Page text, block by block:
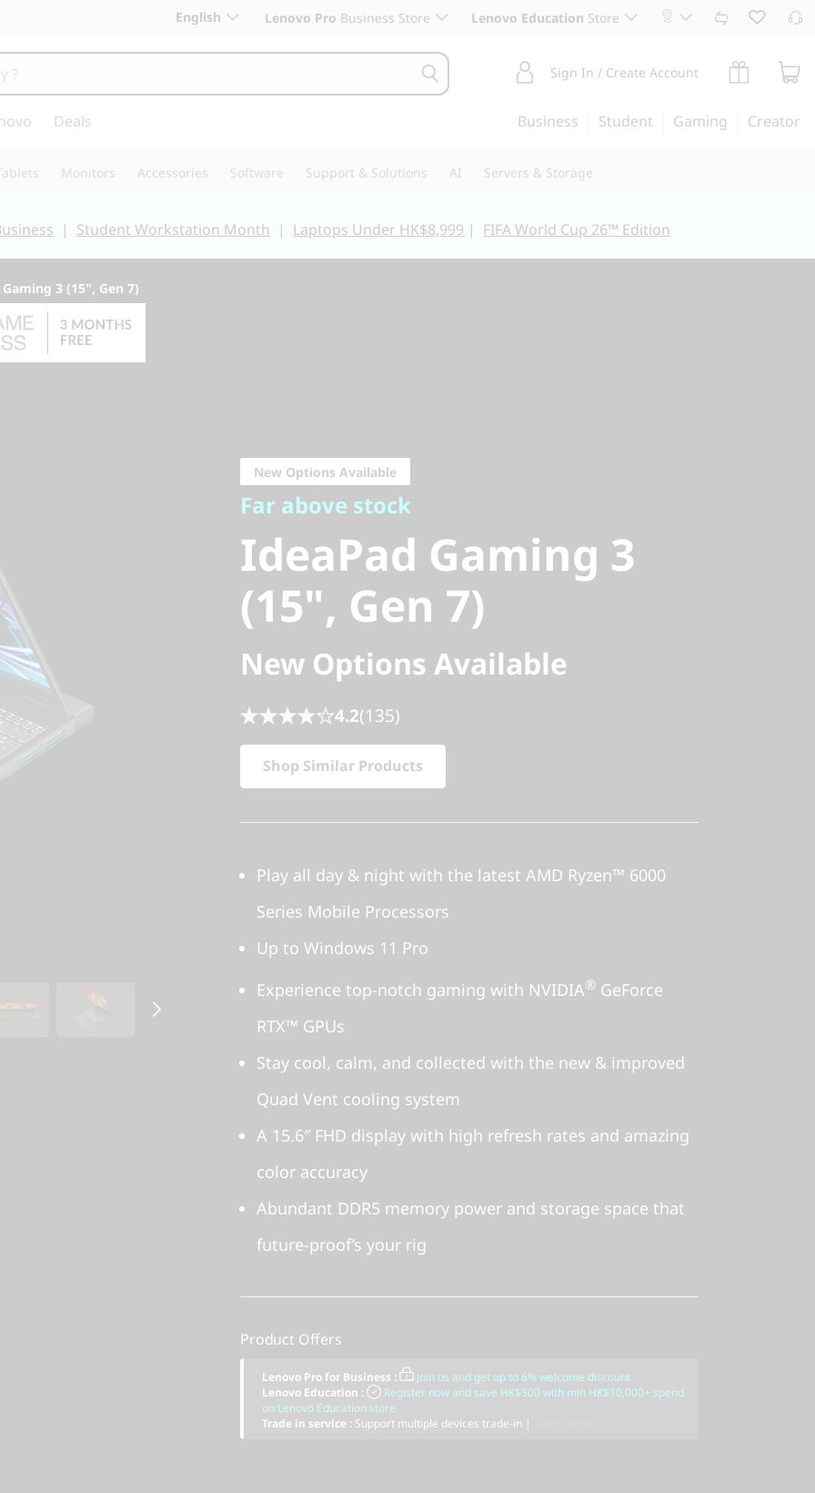
English Lenovo Pro Business Store Lenovo Education Store
Sign In / Create Account
Deals Business Student Gaming Creator
Monitors Accessories Software Support & Solutions AI Servers & Storage
| Student Workstation Month | Laptops Under HK$8,999 | FIFA World Cup 26™ Edition
3 (15", Gen 7)
IdeaPad Gaming 3
(15", Gen 7)
New Options Available
Far above stock
IdeaPad Gaming 3
(15", Gen 7)
New Options Available
4.2(135)
Shop Similar Products
Play all day & night with the latest AMD Ryzen™ 6000
Series Mobile Processors
Up to Windows 11 Pro
Experience top-notch gaming with NVIDIA® GeForce
RTX™ GPUs
Stay cool, calm, and collected with the new & improved
Quad Vent cooling system
A 15.6″ FHD display with high refresh rates and amazing
color accuracy
Abundant DDR5 memory power and storage space that
future-proof’s your rig
Product Offers
Lenovo Pro for Business :
Join us and get up to 6% welcome discount
Lenovo Education :
Register now and save HK$500 with min HK$10,000+ spend
on Lenovo Education store.
Trade in service : Support multiple devices trade-in |